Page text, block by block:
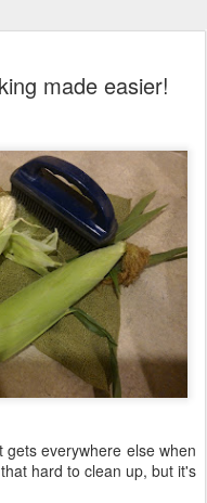
made easier!
everywhere else when
hard to clean up, but it's